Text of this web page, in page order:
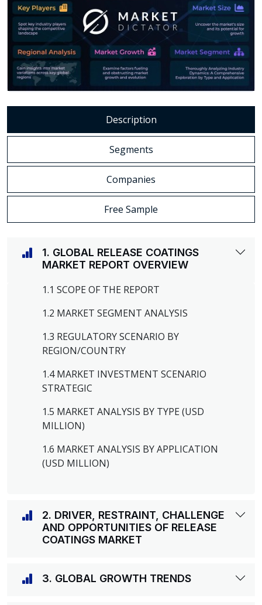
Description
Segments
Companies
Free Sample
1. GLOBAL RELEASE COATINGS
MARKET REPORT OVERVIEW
1.1 SCOPE OF THE REPORT
1.2 MARKET SEGMENT ANALYSIS
1.3 REGULATORY SCENARIO BY
REGION/COUNTRY
1.4 MARKET INVESTMENT SCENARIO
STRATEGIC
1.5 MARKET ANALYSIS BY TYPE (USD
MILLION)
1.6 MARKET ANALYSIS BY APPLICATION
(USD MILLION)
2. DRIVER, RESTRAINT, CHALLENGE
AND OPPORTUNITIES OF RELEASE
COATINGS MARKET
3. GLOBAL GROWTH TRENDS